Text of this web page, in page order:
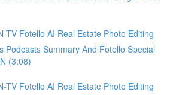
TV Fotello AI Real Estate Photo Editing
Podcasts Summary And Fotello Special
(3:08)
TV Fotello AI Real Estate Photo Editing